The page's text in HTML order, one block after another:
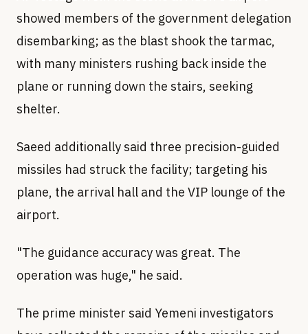
showed members of the government delegation
disembarking; as the blast shook the tarmac,
with many ministers rushing back inside the
plane or running down the stairs, seeking
shelter.
Saeed additionally said three precision-guided
missiles had struck the facility; targeting his
plane, the arrival hall and the VIP lounge of the
airport.
"The guidance accuracy was great. The
operation was huge," he said.
The prime minister said Yemeni investigators